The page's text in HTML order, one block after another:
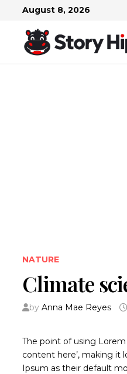
content
August 8, 2026
NATURE
Climate
byAnna Mae Reyes
The point of using
content here’, making it
Ipsum as their default